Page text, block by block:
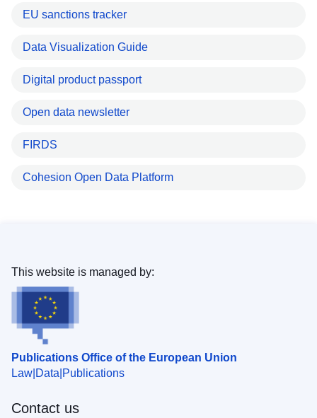
EU sanctions tracker
Data Visualization Guide
Digital product passport
Open data newsletter
FIRDS
Cohesion Open Data Platform
Publications Office of the European Union
Law Data Publications
This website is managed by:
Contact us